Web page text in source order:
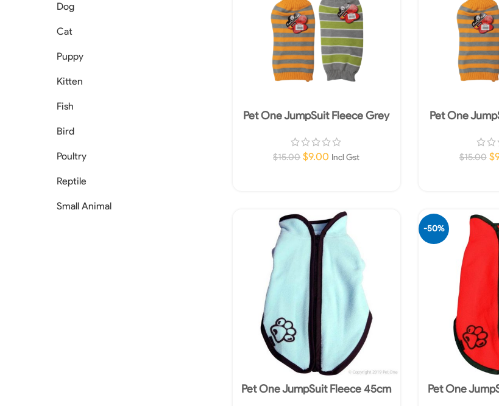
Dog
Cat
Puppy
Kitten
Fish
Bird
Poultry
Reptile
Small Animal
Pet One JumpSuit Fleece Grey
$15.00 $9.00 Incl Gst
Pet One
$15.00 $
Pet One JumpSuit Fleece 45cm
-50%
Pet One